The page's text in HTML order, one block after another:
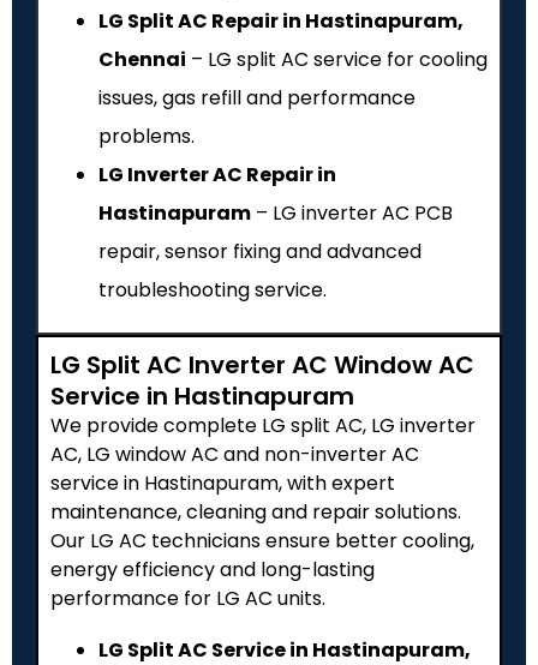
LG Split AC Repair in Hastinapuram,
Chennai – LG split AC service for cooling
issues, gas refill and performance
problems.
LG Inverter AC Repair in
Hastinapuram – LG inverter AC PCB
repair, sensor fixing and advanced
troubleshooting service.
LG Split AC Inverter AC Window AC
Service in Hastinapuram
We provide complete LG split AC, LG inverter
AC, LG window AC and non-inverter AC
service in Hastinapuram, with expert
maintenance, cleaning and repair solutions.
Our LG AC technicians ensure better cooling,
energy efficiency and long-lasting
performance for LG AC units.
LG Split AC Service in Hastinapuram,